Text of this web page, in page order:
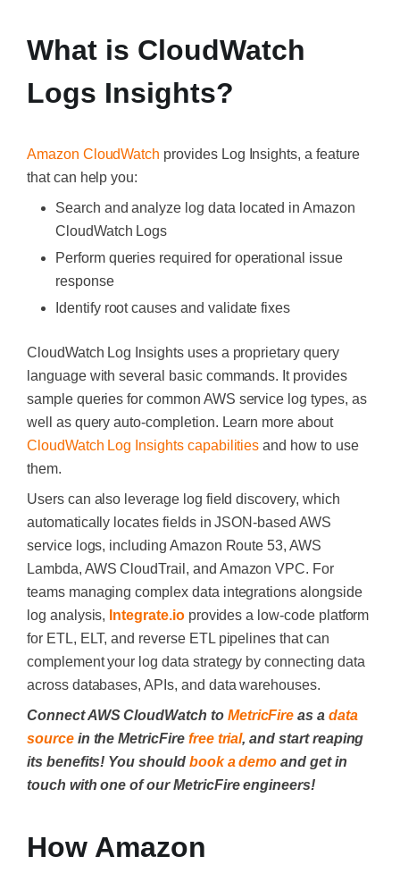
What is CloudWatch
Logs Insights?
Amazon CloudWatch provides Log Insights, a feature
that can help you:
Search and analyze log data located in Amazon
CloudWatch Logs
Perform queries required for operational issue
response
Identify root causes and validate fixes
CloudWatch Log Insights uses a proprietary query
language with several basic commands. It provides
sample queries for common AWS service log types, as
well as query auto-completion. Learn more about
CloudWatch Log Insights capabilities and how to use
them.
Users can also leverage log field discovery, which
automatically locates fields in JSON-based AWS
service logs, including Amazon Route 53, AWS
Lambda, AWS CloudTrail, and Amazon VPC. For
teams managing complex data integrations alongside
log analysis, Integrate.ioprovides a low-code platform
for ETL, ELT, and reverse ETL pipelines that can
complement your log data strategy by connecting data
across databases, APIs, and data warehouses.
Connect AWS CloudWatch to MetricFire as adata
sourcein the MetricFire free trial, and start reaping
its benefits! You should book a demo and get in
touch with one of our MetricFire engineers!
How Amazon